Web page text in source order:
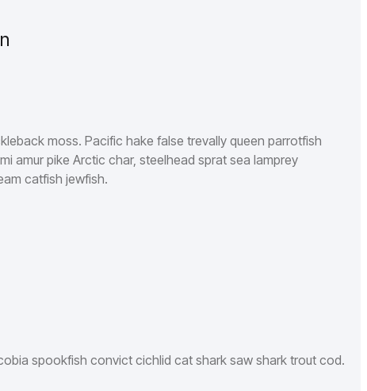
moss. Pacific hake false trevally queen parrotfish
amur pike Arctic char, steelhead sprat sea lamprey
catfish jewfish.
spookfish convict cichlid cat shark saw shark trout cod.